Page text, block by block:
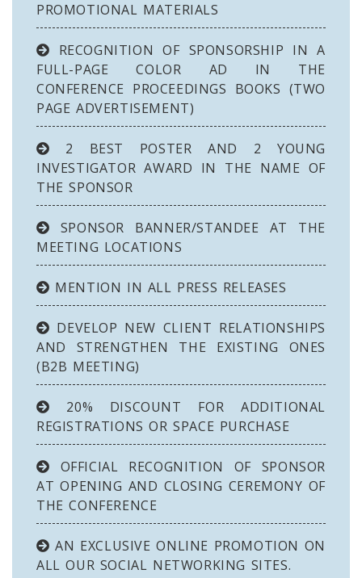
PROMOTIONAL MATERIALS
RECOGNITION OF SPONSORSHIP IN A
FULL-PAGE COLOR AD IN THE
CONFERENCE PROCEEDINGS BOOKS (TWO
PAGE ADVERTISEMENT)
2 BEST POSTER AND 2 YOUNG
INVESTIGATOR AWARD IN THE NAME OF
THE SPONSOR
SPONSOR BANNER/STANDEE AT THE
MEETING LOCATIONS
MENTION IN ALL PRESS RELEASES
DEVELOP NEW CLIENT RELATIONSHIPS
AND STRENGTHEN THE EXISTING ONES
(B2B MEETING)
20% DISCOUNT FOR ADDITIONAL
REGISTRATIONS OR SPACE PURCHASE
OFFICIAL RECOGNITION OF SPONSOR
AT OPENING AND CLOSING CEREMONY OF
THE CONFERENCE
AN EXCLUSIVE ONLINE PROMOTION ON
ALL OUR SOCIAL NETWORKING SITES.